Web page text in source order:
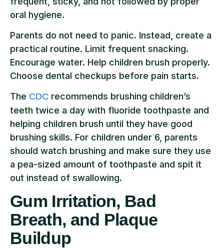
oral hygiene.
Parents do not need to panic. Instead, create a
practical routine. Limit frequent snacking.
Encourage water. Help children brush properly.
Choose dental checkups before pain starts.
The CDC recommends brushing children’s
teeth twice a day with fluoride toothpaste and
helping children brush until they have good
brushing skills. For children under 6, parents
should watch brushing and make sure they use
a pea-sized amount of toothpaste and spit it
out instead of swallowing.
Gum Irritation, Bad
Breath, and Plaque
Buildup